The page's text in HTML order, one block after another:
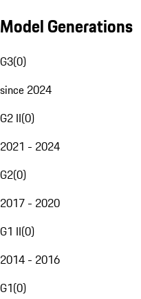
Model Generations
G3(0)
since 2024
G2 II(0)
2021 - 2024
G2(0)
2017 - 2020
G1 II(0)
2014 - 2016
G1(0)